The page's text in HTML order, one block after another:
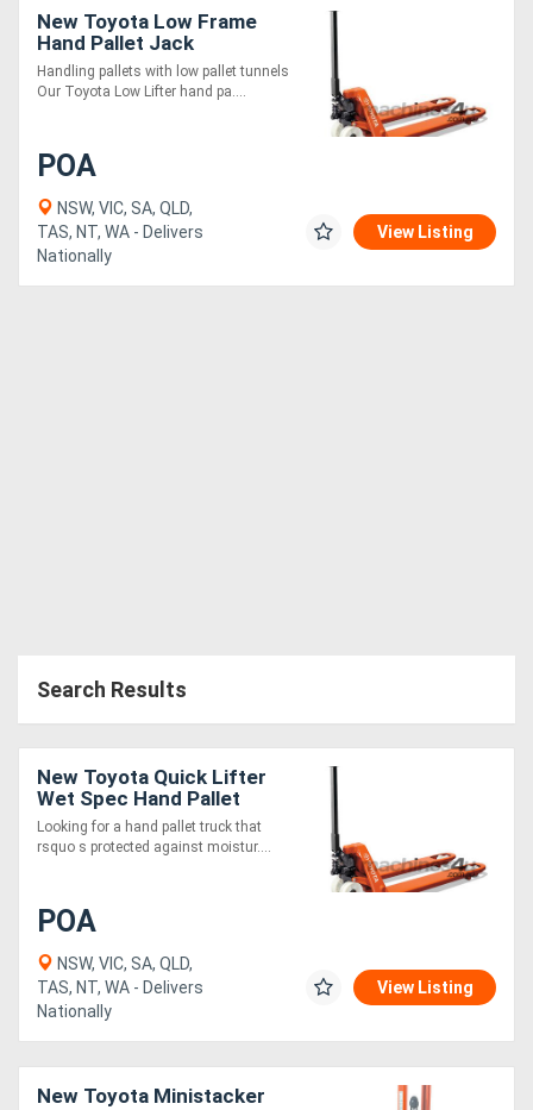
New Toyota Low Frame
Hand Pallet Jack
Handling pallets with low pallet tunnels
Our Toyota Low Lifter hand pa....
POA
NSW, VIC, SA, QLD,
TAS, NT, WA - Delivers
Nationally
View Listing
Search Results
New Toyota Quick Lifter
Wet Spec Hand Pallet
Jack
Looking for a hand pallet truck that
rsquo s protected against moistur....
POA
NSW, VIC, SA, QLD,
TAS, NT, WA - Delivers
Nationally
View Listing
New Toyota Ministacker